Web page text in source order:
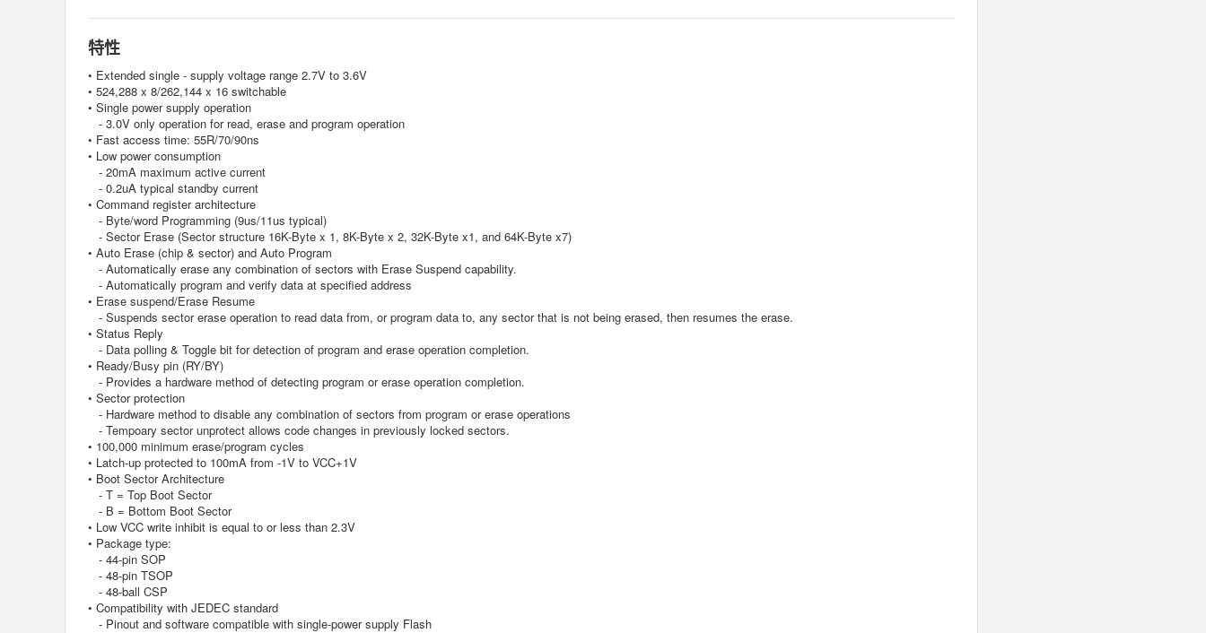
特性
• Extended single - supply voltage range 2.7V to 3.6V
• 524,288 x 8/262,144 x 16 switchable
• Single power supply operation
- 3.0V only operation for read, erase and program operation
• Fast access time: 55R/70/90ns
• Low power consumption
- 20mA maximum active current
- 0.2uA typical standby current
• Command register architecture
- Byte/word Programming (9us/11us typical)
- Sector Erase (Sector structure 16K-Byte x 1, 8K-Byte x 2, 32K-Byte x1, and 64K-Byte x7)
• Auto Erase (chip & sector) and Auto Program
- Automatically erase any combination of sectors with Erase Suspend capability.
- Automatically program and verify data at specified address
• Erase suspend/Erase Resume
- Suspends sector erase operation to read data from, or program data to, any sector that is not being erased, then resumes the erase.
• Status Reply
- Data polling & Toggle bit for detection of program and erase operation completion.
• Ready/Busy pin (RY/BY)
- Provides a hardware method of detecting program or erase operation completion.
• Sector protection
- Hardware method to disable any combination of sectors from program or erase operations
- Tempoary sector unprotect allows code changes in previously locked sectors.
• 100,000 minimum erase/program cycles
• Latch-up protected to 100mA from -1V to VCC+1V
• Boot Sector Architecture
- T = Top Boot Sector
- B = Bottom Boot Sector
• Low VCC write inhibit is equal to or less than 2.3V
• Package type:
- 44-pin SOP
- 48-pin TSOP
- 48-ball CSP
• Compatibility with JEDEC standard
- Pinout and software compatible with single-power supply Flash